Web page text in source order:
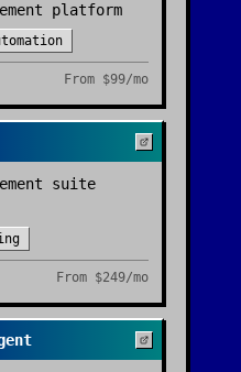
platform
From $99/mo
suite
From $249/mo